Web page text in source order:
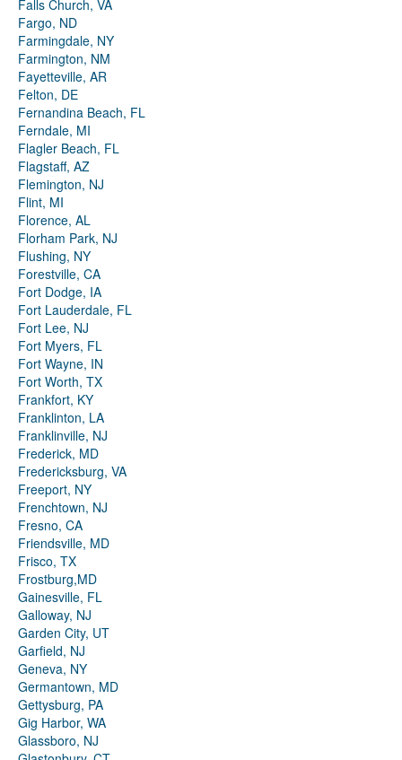
Falls Church, VA
Fargo, ND
Farmingdale, NY
Farmington, NM
Fayetteville, AR
Felton, DE
Fernandina Beach, FL
Ferndale, MI
Flagler Beach, FL
Flagstaff, AZ
Flemington, NJ
Flint, MI
Florence, AL
Florham Park, NJ
Flushing, NY
Forestville, CA
Fort Dodge, IA
Fort Lauderdale, FL
Fort Lee, NJ
Fort Myers, FL
Fort Wayne, IN
Fort Worth, TX
Frankfort, KY
Franklinton, LA
Franklinville, NJ
Frederick, MD
Fredericksburg, VA
Freeport, NY
Frenchtown, NJ
Fresno, CA
Friendsville, MD
Frisco, TX
Frostburg,MD
Gainesville, FL
Galloway, NJ
Garden City, UT
Garfield, NJ
Geneva, NY
Germantown, MD
Gettysburg, PA
Gig Harbor, WA
Glassboro, NJ